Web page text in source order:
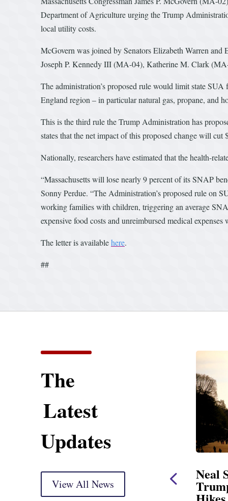
Department of Agriculture urging the Trump
local utility costs.
McGovern was joined by Senators Elizabeth Warren
Joseph P. Kennedy III (MA-04), Katherine M. Clark
The administration’s proposed rule would limit state
England region – in particular natural gas, propane, and
This is the third rule the Trump Administration has
states that the net impact of this proposed change will
Nationally, researchers have estimated that the health-
“Massachusetts will lose nearly 9 percent of its SNAP
Sonny Perdue. “The Administration’s proposed rule on
working families with children, triggering an average
expensive food costs and unreimbursed medical
The letter is availablehere.
##
The
Latest
Updates
View All News
Neal Opening Statement
at Oversight Markup
Neal
Trump’s